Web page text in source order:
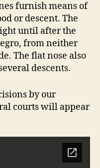
furnish means of
or descent. The
until after the
from neither
The flat nose also
descents.
by our
courts will appear